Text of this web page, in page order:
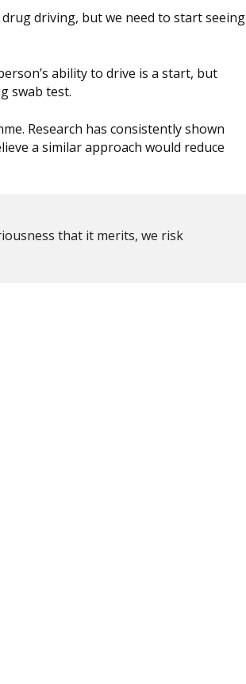
driving, but we need to start seeing
ability to drive is a start, but
swab test.
Research has consistently shown
a similar approach would reduce
that it merits, we risk